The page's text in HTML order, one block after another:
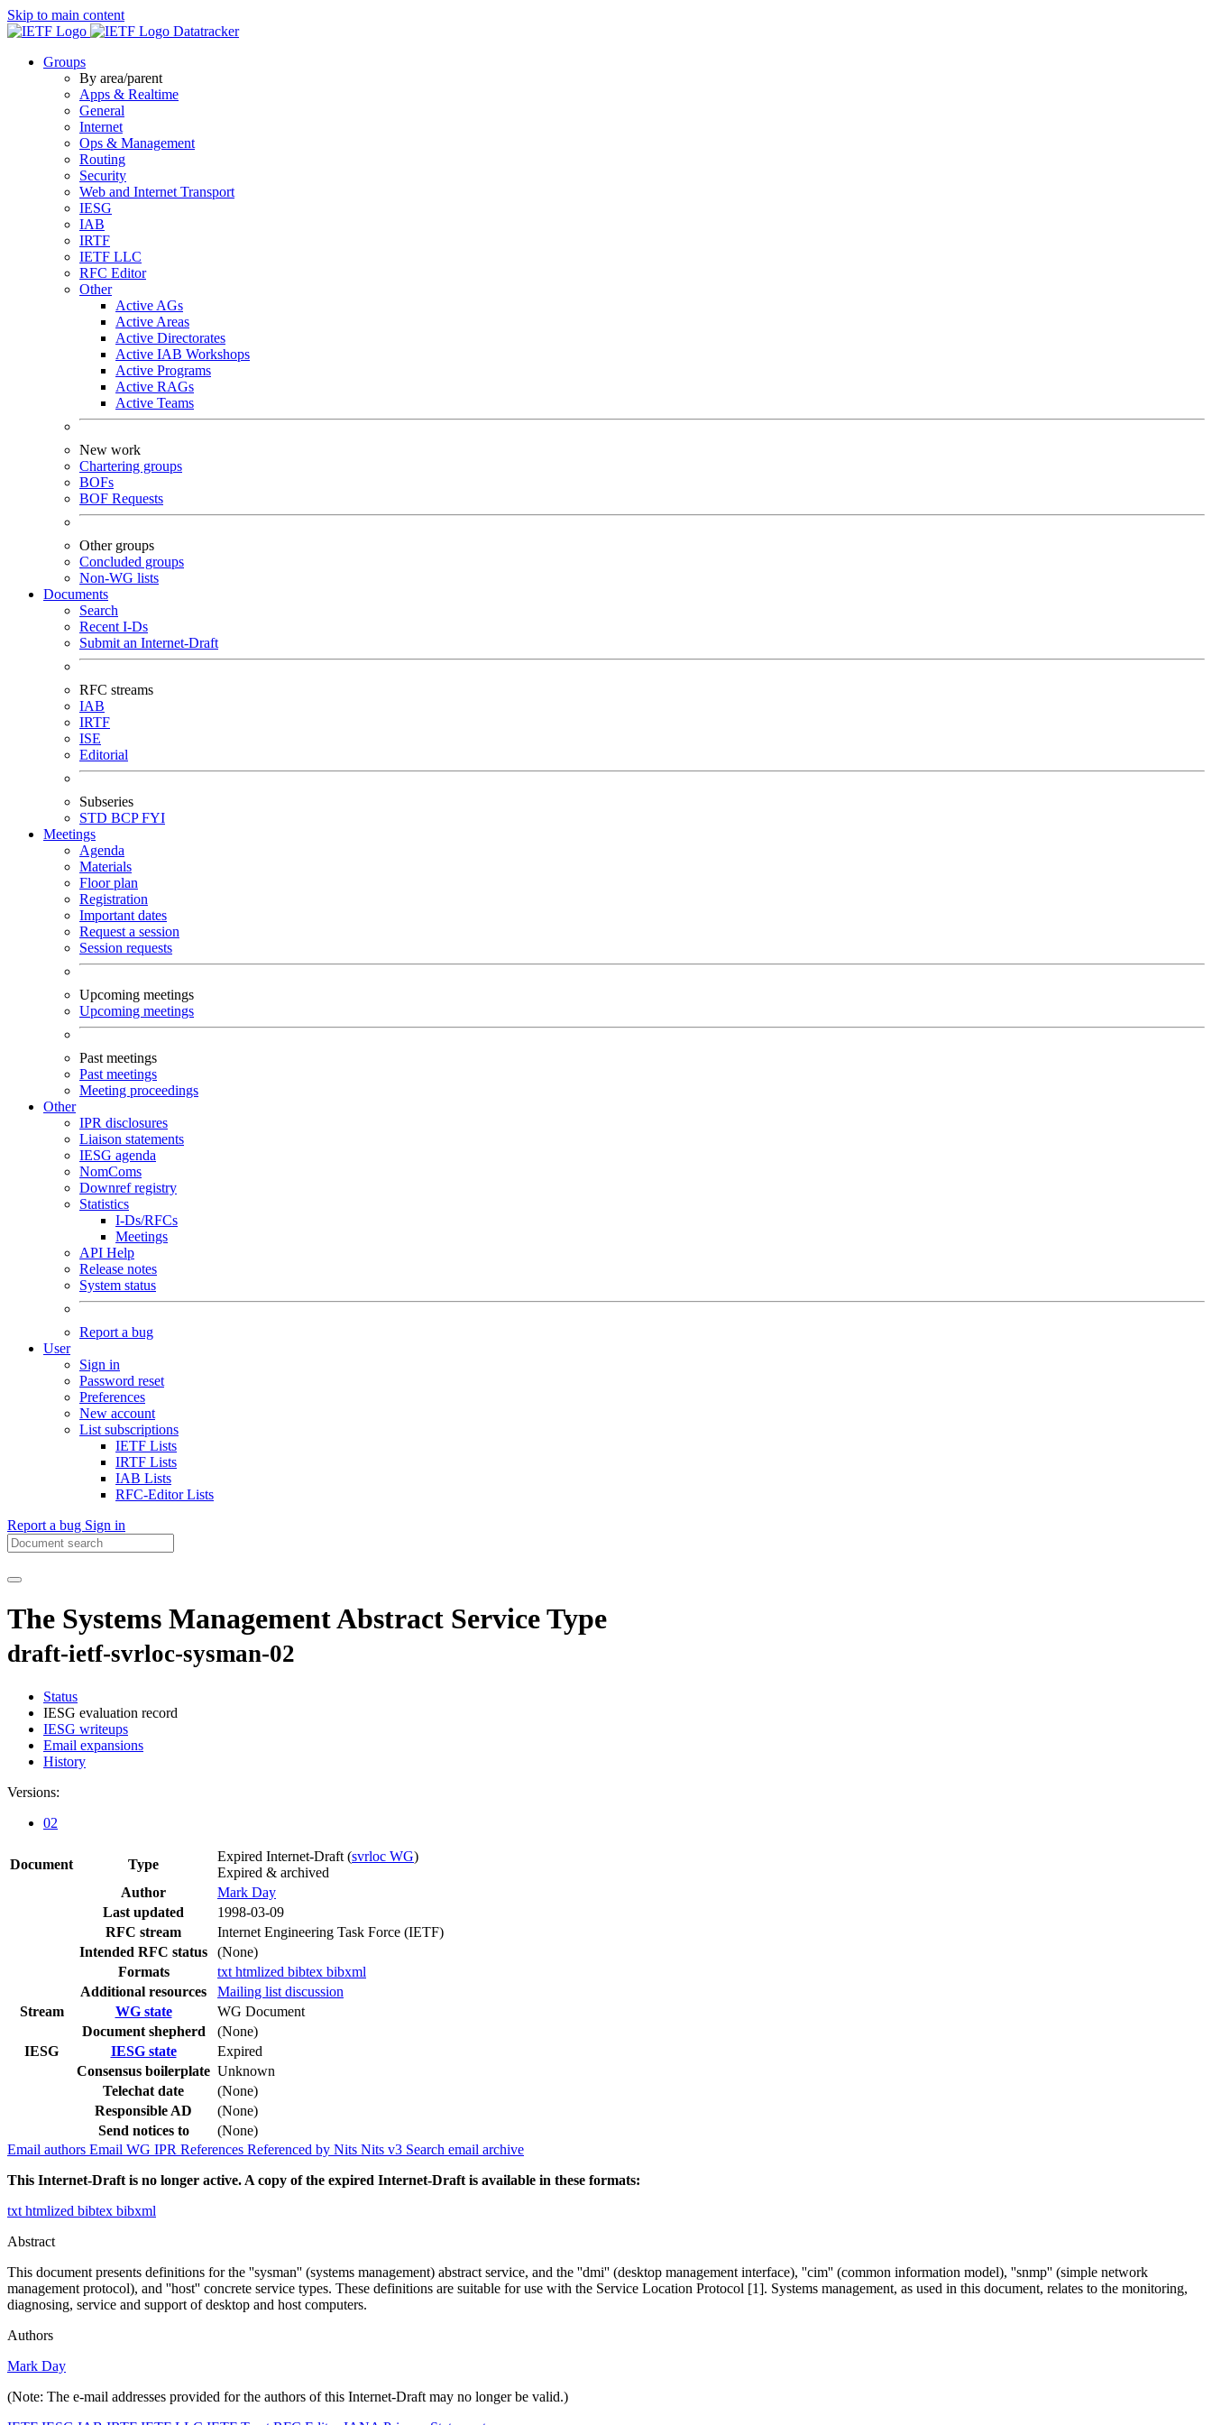
Skip to main content
Datatracker
Groups
By area/parent
Apps & Realtime
General
Internet
Ops & Management
Routing
Security
Web and Internet Transport
IESG
IAB
IRTF
IETF LLC
RFC Editor
Other
Active AGs
Active Areas
Active Directorates
Active IAB Workshops
Active Programs
Active RAGs
Active Teams
New work
Chartering groups
BOFs
BOF Requests
Other groups
Concluded groups
Non-WG lists
Documents
Search
Recent I-Ds
Submit an Internet-Draft
RFC streams
IAB
IRTF
ISE
Editorial
Subseries
STD BCPFYI
Meetings
Agenda
Materials
Floor plan
Registration
Important dates
Request a session
Session requests
Upcoming meetings
Upcoming meetings
Past meetings
Past meetings
Meeting proceedings
Other
IPR disclosures
Liaison statements
IESG agenda
NomComs
Downref registry
Statistics
I-Ds/RFCs
Meetings
API Help
Release notes
System status
Report a bug
User
Sign in
Password reset
Preferences
New account
List subscriptions
IETF Lists
IRTF Lists
IAB Lists
RFC-Editor Lists
Report a bug Sign in
The Systems Management Abstract Service Type
draft-ietf-svrloc-sysman-02
Status
IESG evaluation record
IESG writeups
Email expansions
History
Versions:
02
Document Type
Expired Internet-Draft (svrloc WG)
Expired & archived
Author
Mark Day
Last updated
1998-03-09
RFC stream
Internet Engineering Task Force (IETF)
Intended RFC status
(None)
Formats
txt htmlized bibtex bibxml
Additional resources
Mailing list discussion
Stream
WG state
WG Document
Document shepherd
(None)
IESG
IESG state
Expired
Consensus boilerplate Unknown
Telechat date
(None)
Responsible AD
(None)
Send notices to
(None)
Email authors Email WG IPR References Referenced by Nits Nits v3 Search email archive
This Internet-Draft is no longer active. A copy of the expired Internet-Draft is available in these formats:
txt htmlized bibtex bibxml
Abstract
This document presents definitions for the ''sysman'' (systems management) abstract service, and the ''dmi'' (desktop management interface), ''cim'' (common information model), ''snmp'' (simple network
management protocol), and ''host'' concrete service types. These definitions are suitable for use with the Service Location Protocol [1]. Systems management, as used in this document, relates to the monitoring,
diagnosing, service and support of desktop and host computers.
Authors
Mark Day
(Note: The e-mail addresses provided for the authors of this Internet-Draft may no longer be valid.)